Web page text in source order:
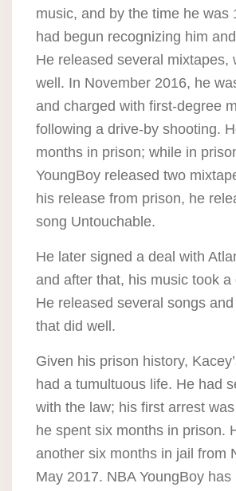
music, and by the time he was
had begun recognizing him
He released several mixtapes,
well. In November 2016, he
and charged with first-degree
following a drive-by shooting.
months in prison; while in
YoungBoy released two
his release from prison, he
song Untouchable.
He later signed a deal with
and after that, his music took a
He released several songs
that did well.
Given his prison history,
had a tumultuous life. He had
with the law; his first arrest
he spent six months in prison.
another six months in jail from
May 2017. NBA YoungBoy has